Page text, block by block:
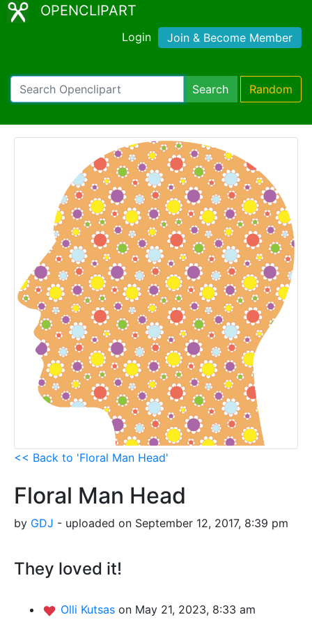
OPENCLIPART
Login Join & Become Member
Search Random
<< Back to 'Floral Man Head'
Floral Man Head
by GDJ - uploaded on September 12, 2017, 8:39 pm
They loved it!
Olli Kutsas on May 21, 2023, 8:33 am